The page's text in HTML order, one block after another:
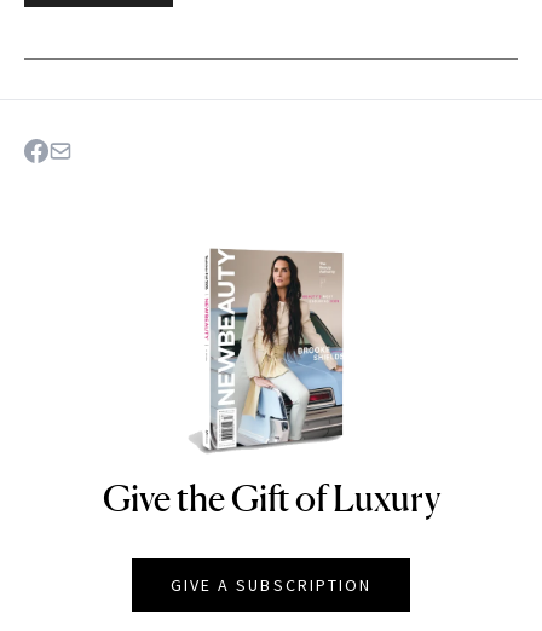
NEWBEAUTY
Give the Gift of Luxury
GIVE A SUBSCRIPTION